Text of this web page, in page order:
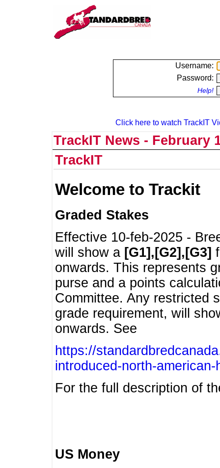
Username:
Password:
Help!
Click here to watch TrackIT
TrackIT News - February
TrackIT
Welcome to Trackit
Graded Stakes
Effective 10-feb-2025 -
will show a [G1],[G2],[G3]
onwards. This represents
purse and a points
Committee. Any restricted
grade requirement, will
onwards. See
https://
introduced-north-
For the full description of
US Money